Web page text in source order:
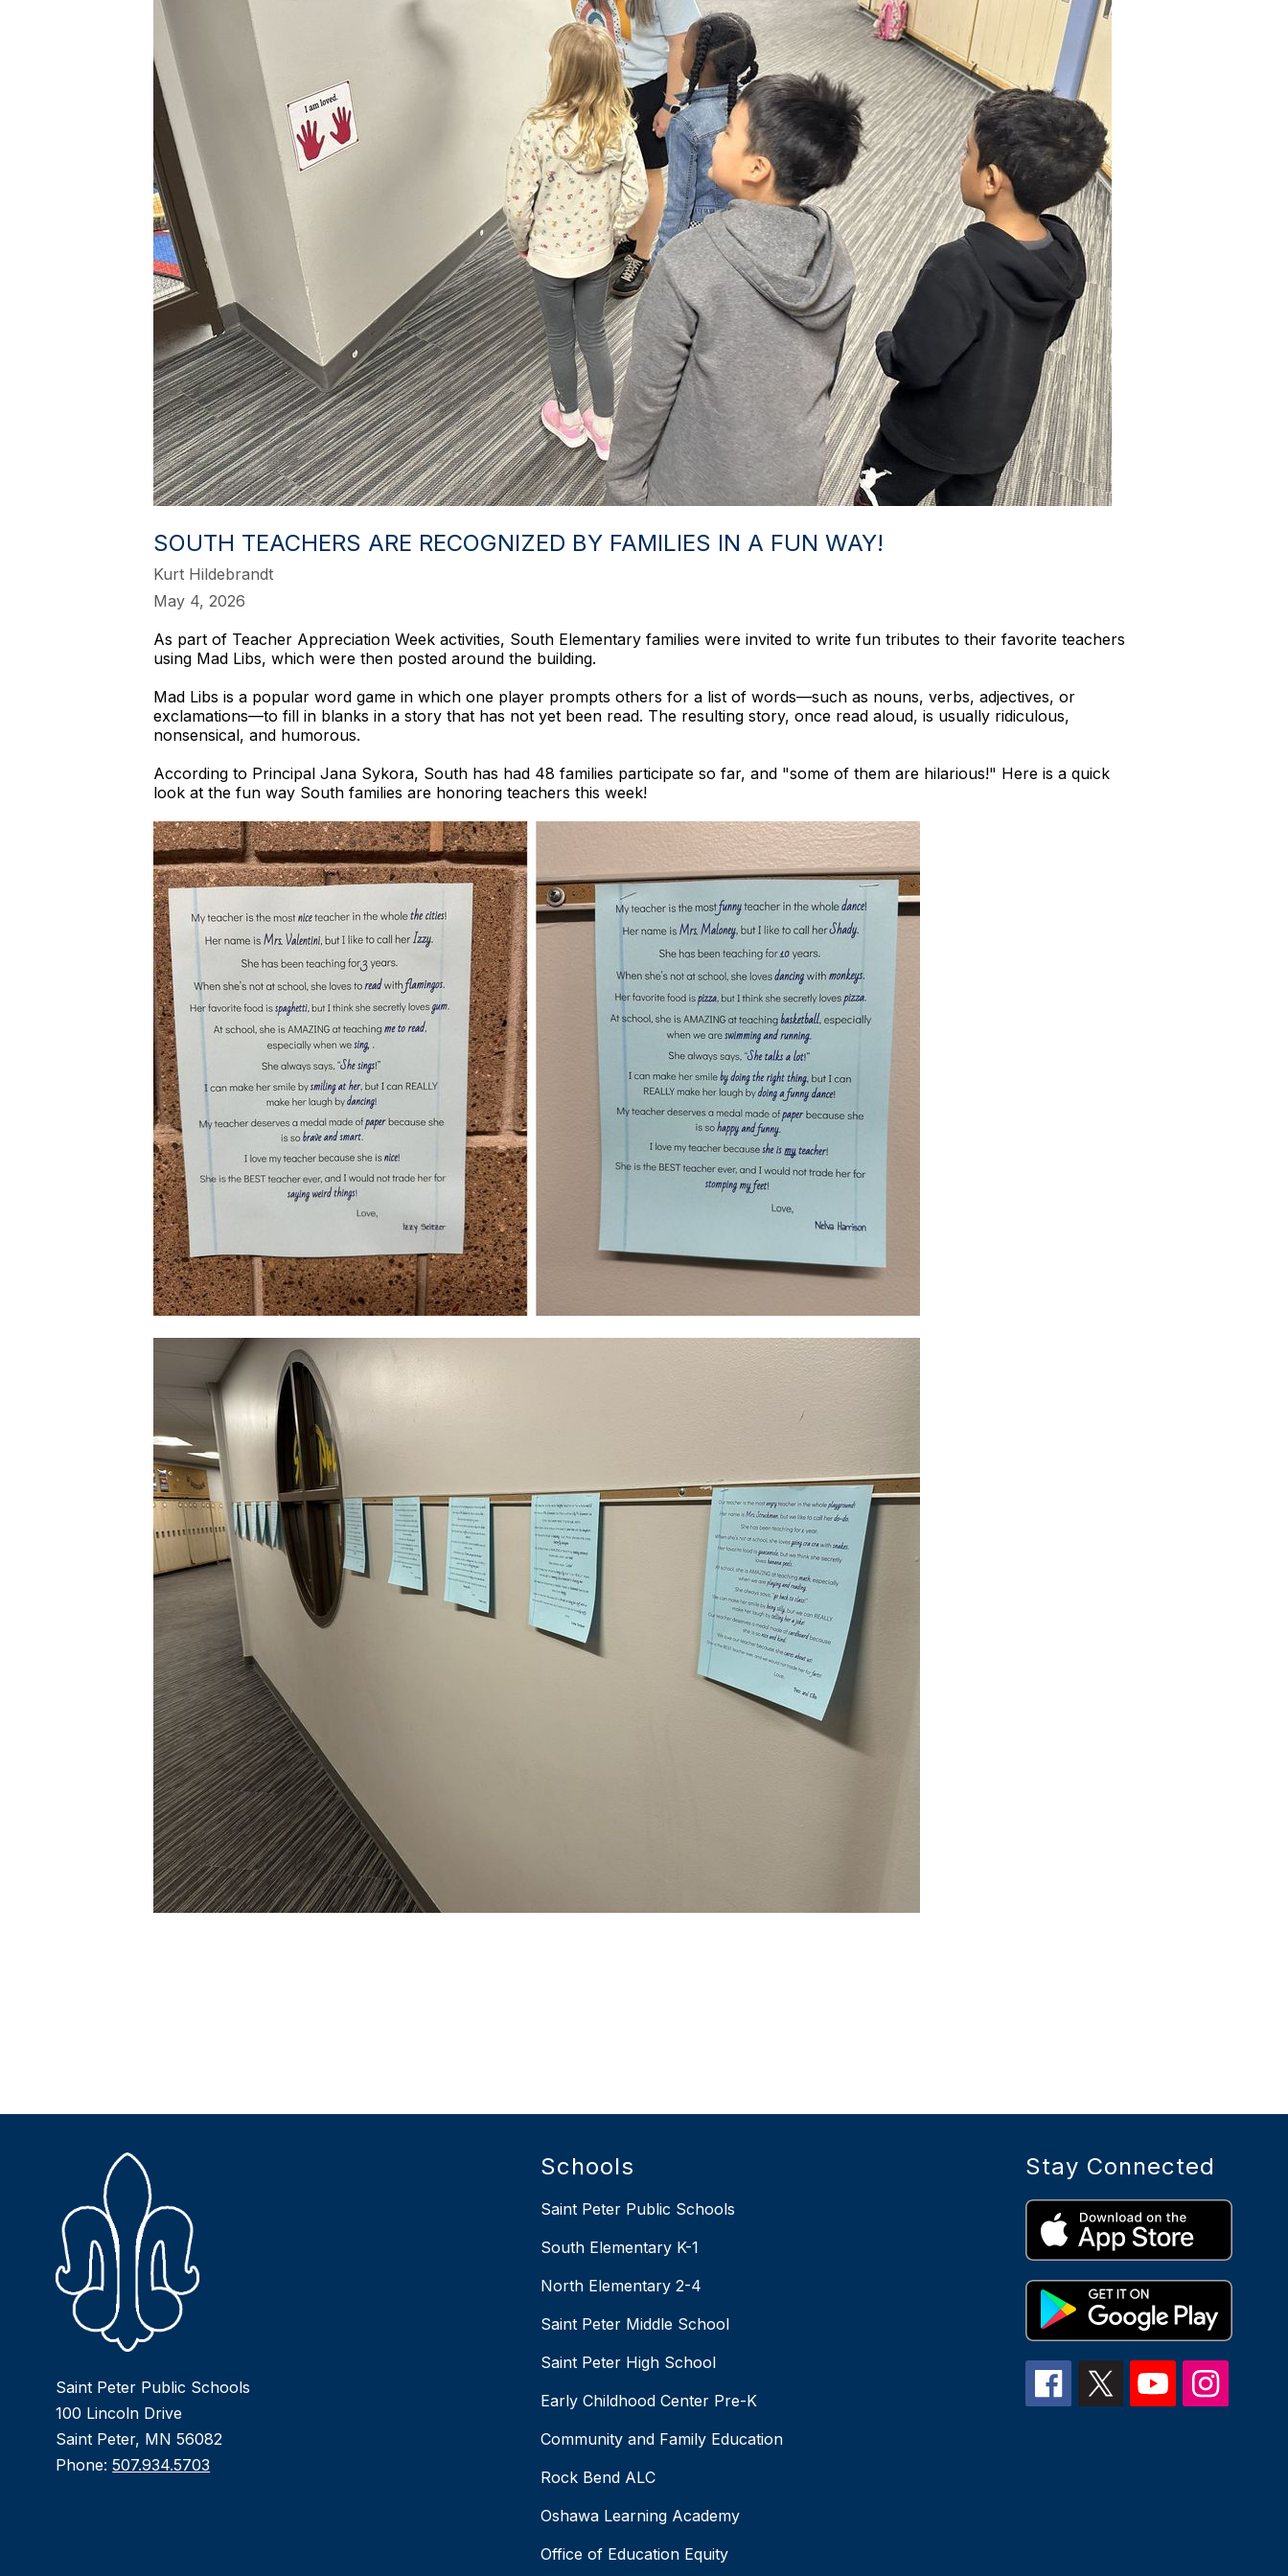
SOUTH TEACHERS ARE RECOGNIZED BY FAMILIES IN A FUN WAY!
Kurt Hildebrandt
May 4, 2026
As part of Teacher Appreciation Week activities, South Elementary families were invited to write fun tributes to their favorite teachers
using Mad Libs, which were then posted around the building.
Mad Libs is a popular word game in which one player prompts others for a list of words—such as nouns, verbs, adjectives, or
exclamations—to fill in blanks in a story that has not yet been read. The resulting story, once read aloud, is usually ridiculous,
nonsensical, and humorous.
According to Principal Jana Sykora, South has had 48 families participate so far, and "some of them are hilarious!" Here is a quick
look at the fun way South families are honoring teachers this week!
Saint Peter Public Schools
100 Lincoln Drive
Saint Peter, MN 56082
Phone:507.934.5703
Schools
Saint Peter Public Schools
South Elementary K-1
North Elementary 2-4
Saint Peter Middle School
Saint Peter High School
Early Childhood Center Pre-K
Community and Family Education
Rock Bend ALC
Oshawa Learning Academy
Office of Education Equity
Stay Connected